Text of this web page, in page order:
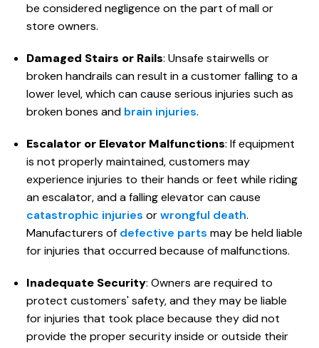
be considered negligence on the part of mall or
store owners.
Damaged Stairs or Rails: Unsafe stairwells or
broken handrails can result in a customer falling to a
lower level, which can cause serious injuries such as
broken bones and brain injuries.
Escalator or Elevator Malfunctions: If equipment
is not properly maintained, customers may
experience injuries to their hands or feet while riding
an escalator, and a falling elevator can cause
catastrophic injuries orwrongful death.
Manufacturers of defective parts may be held liable
for injuries that occurred because of malfunctions.
Inadequate Security: Owners are required to
protect customers' safety, and they may be liable
for injuries that took place because they did not
provide the proper security inside or outside their